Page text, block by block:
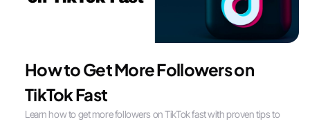
How to Get More Followers on
TikTok Fast
Learn how to get more followers on TikTok fast with proven tips to